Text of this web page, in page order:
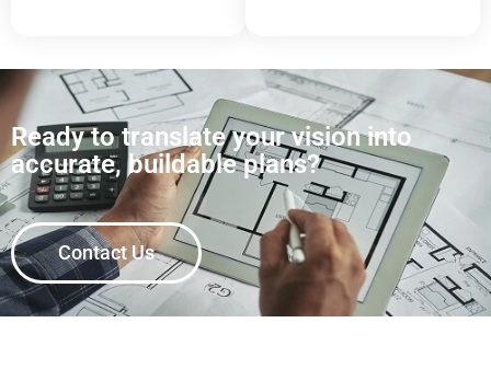
Ready to translate your vision into
accurate, buildable plans?
Contact Us